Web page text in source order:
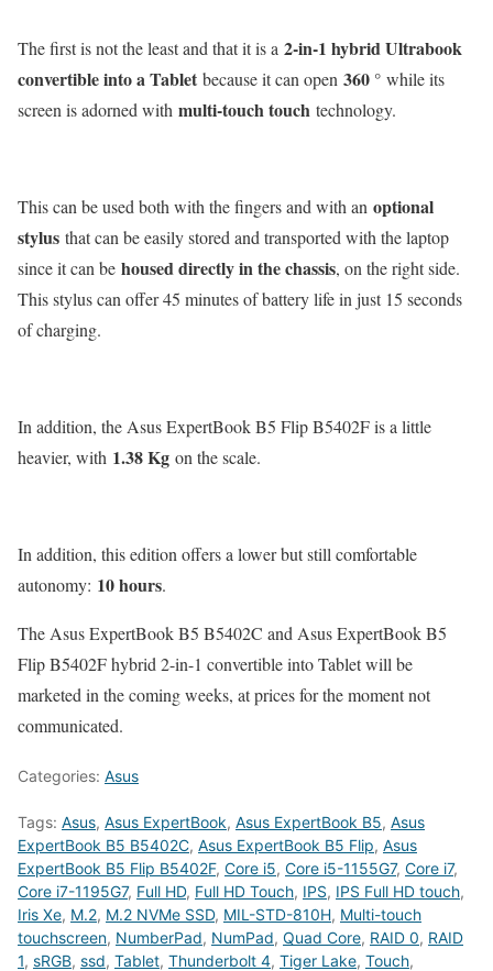
The first is not the least and that it is a 2-in-1 hybrid Ultrabook
convertible into a Tablet because it can open 360 ° while its
screen is adorned with multi-touch touch technology.
This can be used both with the fingers and with an optional
stylus that can be easily stored and transported with the laptop
since it can be housed directly in the chassis, on the right side.
This stylus can offer 45 minutes of battery life in just 15 seconds
of charging.
In addition, the Asus ExpertBook B5 Flip B5402F is a little
heavier, with 1.38 Kg on the scale.
In addition, this edition offers a lower but still comfortable
autonomy: 10 hours.
The Asus ExpertBook B5 B5402C and Asus ExpertBook B5
Flip B5402F hybrid 2-in-1 convertible into Tablet will be
marketed in the coming weeks, at prices for the moment not
communicated.
Categories: Asus
Tags: Asus, Asus ExpertBook, Asus ExpertBook B5, Asus
ExpertBook B5 B5402C, Asus ExpertBook B5 Flip, Asus
ExpertBook B5 Flip B5402F, Core i5, Core i5-1155G7, Core i7,
Core i7-1195G7, Full HD, Full HD Touch, IPS, IPS Full HD touch,
Iris Xe, M.2, M.2 NVMe SSD, MIL-STD-810H, Multi-touch
touchscreen, NumberPad, NumPad, Quad Core, RAID 0, RAID
1, sRGB, ssd, Tablet, Thunderbolt 4, Tiger Lake, Touch,